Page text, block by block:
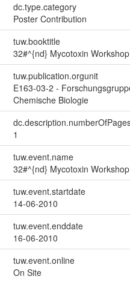
dc.type.category
Poster Contribution
tuw.booktitle
32#^{nd} Mycotoxin
tuw.publication.orgunit
E163-03-2 -
Chemische Biologie
1
tuw.event.name
32#^{nd} Mycotoxin
tuw.event.startdate
14-06-2010
tuw.event.enddate
16-06-2010
tuw.event.online
On Site